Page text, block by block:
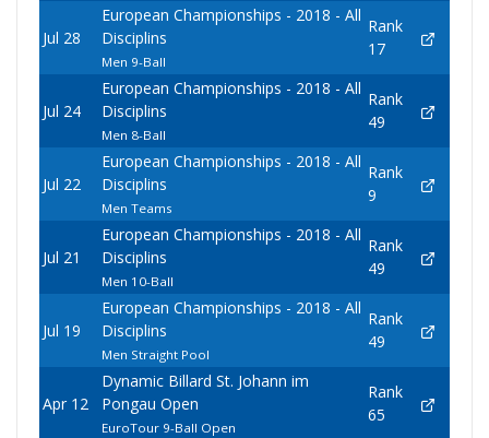
Jul 28
European Championships - 2018 - All
Disciplins
Men 9-Ball
Rank
17
Jul 24
European Championships - 2018 - All
Disciplins
Men 8-Ball
Rank
49
Jul 22
European Championships - 2018 - All
Disciplins
Men Teams
Rank
9
Jul 21
European Championships - 2018 - All
Disciplins
Men 10-Ball
Rank
49
Jul 19
European Championships - 2018 - All
Disciplins
Men Straight Pool
Rank
49
Apr 12
Dynamic Billard St. Johann im
Pongau Open
EuroTour 9-Ball Open
Rank
65